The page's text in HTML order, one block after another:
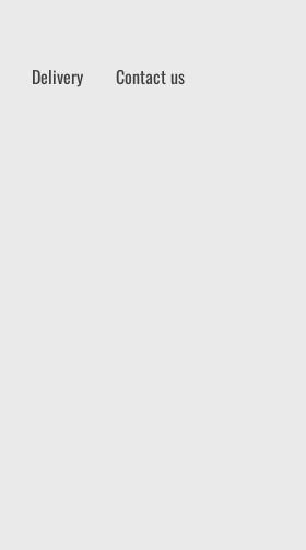
Delivery Contact us